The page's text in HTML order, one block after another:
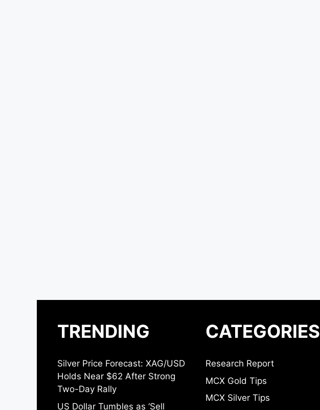
TRENDING
Silver Price Forecast: XAG/USD
Holds Near $62 After Strong
Two-Day Rally
US Dollar Tumbles as ‘Sell
CATEGORIES
Research Report
MCX Gold Tips
MCX Silver Tips